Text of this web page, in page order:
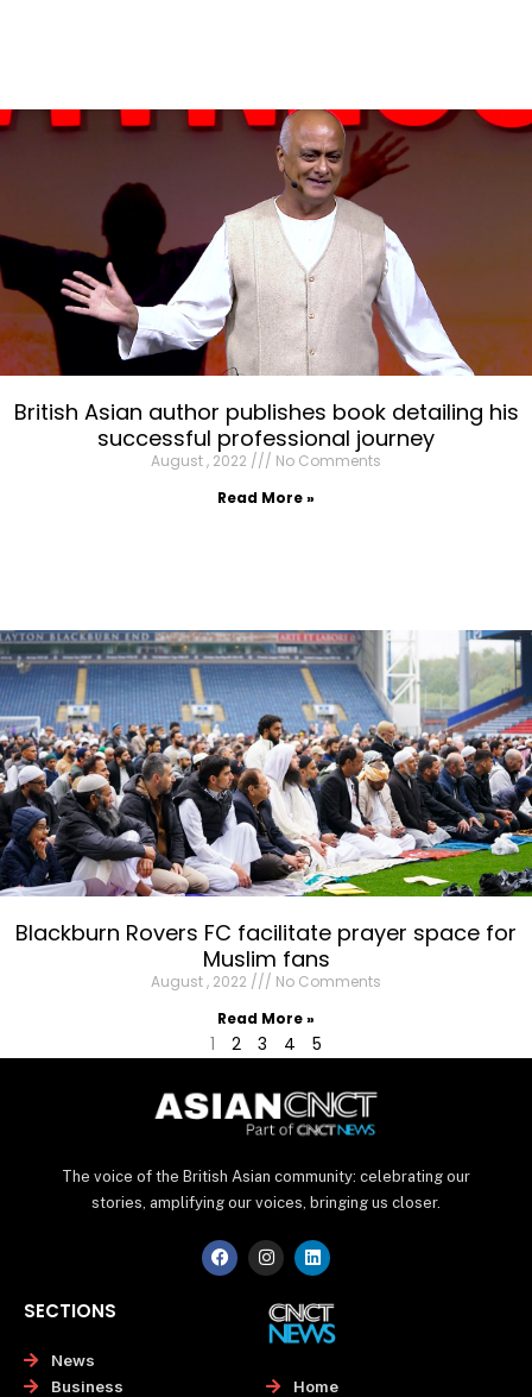
British Asian author publishes book detailing his
successful professional journey
August , 2022
No Comments
Read More »
Blackburn Rovers FC facilitate prayer space for
Muslim fans
August , 2022
No Comments
Read More »
1 2 3 4 5
The voice of the British Asian community: celebrating our
stories, amplifying our voices, bringing us closer.
F
a
c
I
n
s
t
a
g
m
L
i
n
k
e
d
SECTIONS
News
Business
Home